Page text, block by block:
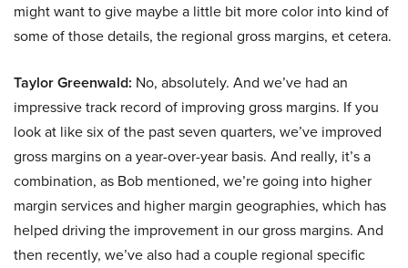
might want to give maybe a little bit more color into kind of
some of those details, the regional gross margins, et cetera.
Taylor Greenwald: No, absolutely. And we’ve had an
impressive track record of improving gross margins. If you
look at like six of the past seven quarters, we’ve improved
gross margins on a year-over-year basis. And really, it’s a
combination, as Bob mentioned, we’re going into higher
margin services and higher margin geographies, which has
helped driving the improvement in our gross margins. And
then recently, we’ve also had a couple regional specific